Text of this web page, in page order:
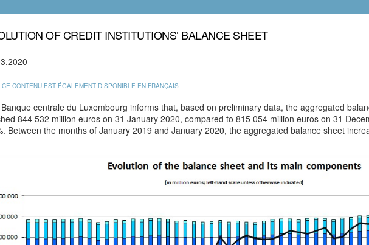
OF CREDIT INSTITUTIONS’ BALANCE SHEET
CE CONTENU EST ÉGALEMENT DISPONIBLE EN FRANÇAIS
centrale du Luxembourg informs that, based on preliminary data, the aggregated
844 532 million euros on 31 January 2020, compared to 815 054 million euros on 31
Between the months of January 2019 and January 2020, the aggregated balance sheet